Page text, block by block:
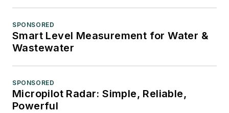
SPONSORED
Smart Level Measurement for Water &
Wastewater
SPONSORED
Micropilot Radar: Simple, Reliable,
Powerful